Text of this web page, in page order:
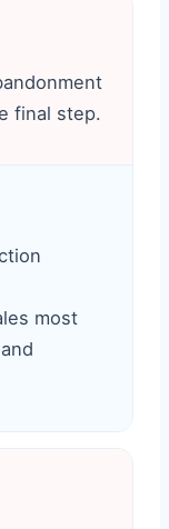
final step.
most